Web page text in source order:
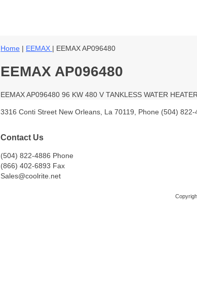
Home | EEMAX | EEMAX AP096480
EEMAX AP096480
EEMAX AP096480 96 KW 480 V TANKLESS WATER
3316 Conti Street New Orleans, La 70119, Phone (504)
Contact Us
(504) 822-4886 Phone
(866) 402-6893 Fax
Sales@coolrite.net